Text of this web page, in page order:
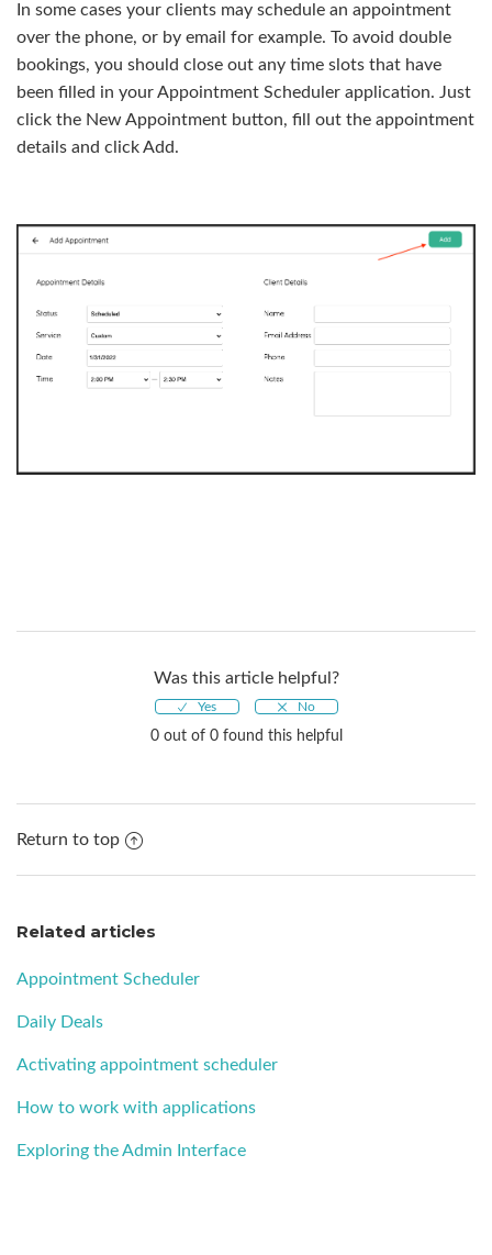
In some cases your clients may schedule an appointment
over the phone, or by email for example. To avoid double
bookings, you should close out any time slots that have
been filled in your Appointment Scheduler application. Just
click the New Appointment button, fill out the appointment
details and click Add.
Was this article helpful?
0 out of 0 found this helpful
Return to top
Related articles
Appointment Scheduler
Daily Deals
Activating appointment scheduler
How to work with applications
Exploring the Admin Interface